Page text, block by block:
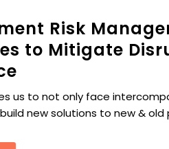
Risk
to Mitigate
us to not only face
new solutions to new & old